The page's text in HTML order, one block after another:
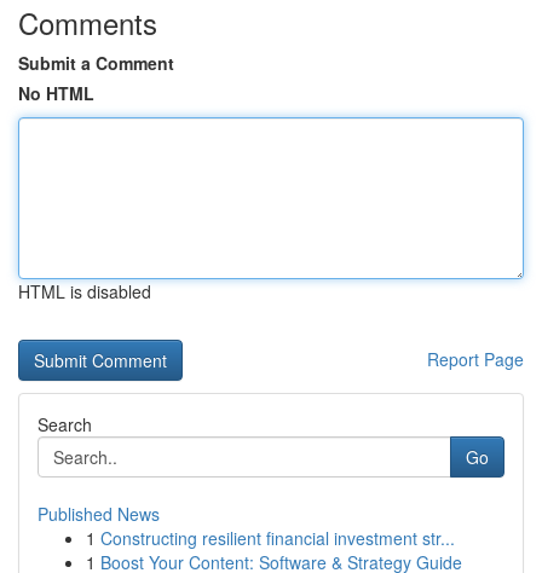
Comments
Submit a Comment
No HTML
HTML is disabled
Report Page
Search
Go
Published News
1 Constructing resilient financial investment str...
1 Boost Your Content: Software & Strategy Guide